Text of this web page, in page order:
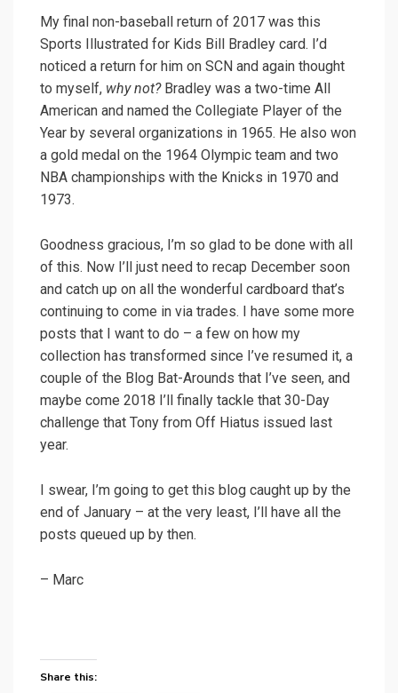
My final non-baseball return of 2017 was this
Sports Illustrated for Kids Bill Bradley card. I’d
noticed a return for him on SCN and again thought
to myself, why not?Bradley was a two-time All
American and named the Collegiate Player of the
Year by several organizations in 1965. He also won
a gold medal on the 1964 Olympic team and two
NBA championships with the Knicks in 1970 and
1973.
Goodness gracious, I’m so glad to be done with all
of this. Now I’ll just need to recap December soon
and catch up on all the wonderful cardboard that’s
continuing to come in via trades. I have some more
posts that I want to do – a few on how my
collection has transformed since I’ve resumed it, a
couple of the Blog Bat-Arounds that I’ve seen, and
maybe come 2018 I’ll finally tackle that 30-Day
challenge that Tony from Off Hiatus issued last
year.
I swear, I’m going to get this blog caught up by the
end of January – at the very least, I’ll have all the
posts queued up by then.
– Marc
Share this: